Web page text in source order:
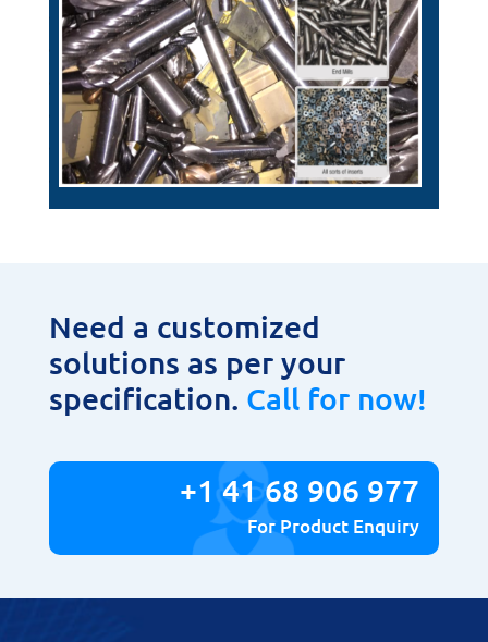
Need a customized
solutions as per your
specification. Call for now!
+1 41 68 906 977
For Product Enquiry